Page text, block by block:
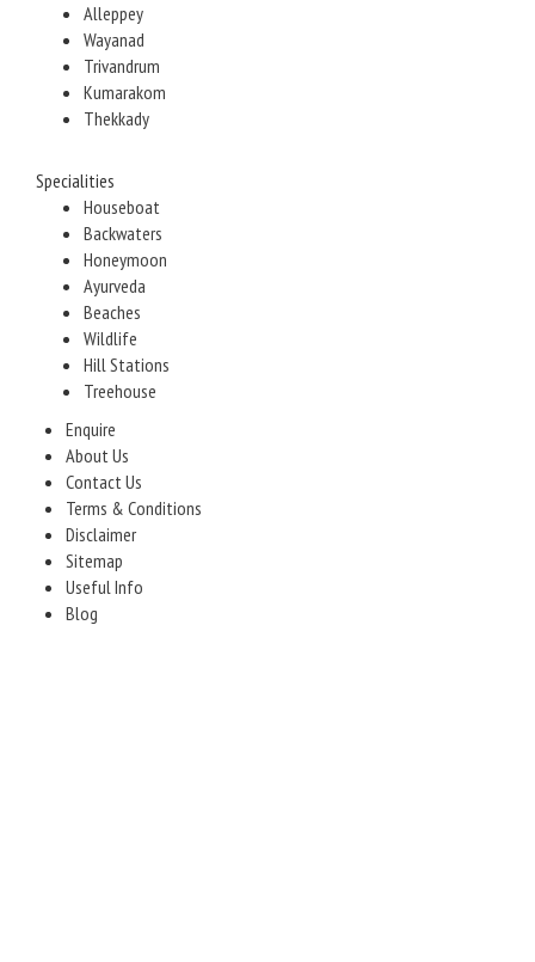
Alleppey
Wayanad
Trivandrum
Kumarakom
Thekkady
Specialities
Houseboat
Backwaters
Honeymoon
Ayurveda
Beaches
Wildlife
Hill Stations
Treehouse
Enquire
About Us
Contact Us
Terms & Conditions
Disclaimer
Sitemap
Useful Info
Blog